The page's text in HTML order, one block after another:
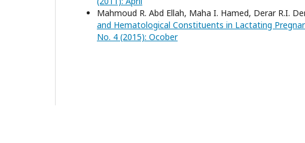
Mahmoud R. Abd Ellah, Maha I. Hamed, Derar R.I.
and Hematological Constituents in Lactating
No. 4 (2015): Ocober